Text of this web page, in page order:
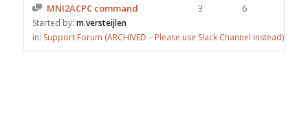
MNI2ACPC command
Started by: m.versteijlen
in: Support Forum (ARCHIVED – Please use Slack Channel instead)
3 6